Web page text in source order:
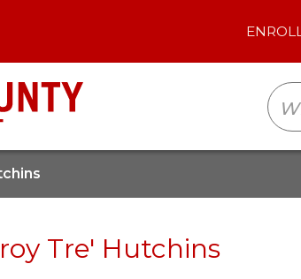
SCHOOLS
Tre' Hutchins